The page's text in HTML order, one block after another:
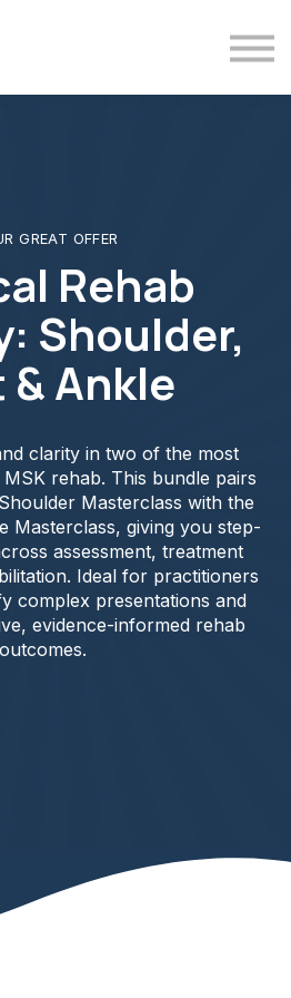
Courses
The Team
Us
GREAT OFFER
Rehab
Shoulder,
& Ankle
clarity in two of the most
rehab. This bundle pairs
Masterclass with the
Masterclass, giving you step-
assessment, treatment
Ideal for practitioners
complex presentations and
evidence-informed rehab
outcomes.